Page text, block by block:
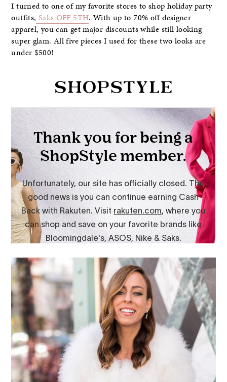
I turned to one of my favorite stores to shop holiday party
outfits, Saks OFF 5TH. With up to 70% off designer
apparel, you can get major discounts while still looking
super glam. All five pieces I used for these two looks are
under $500!